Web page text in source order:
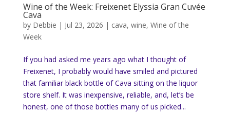
Wine of the Week: Freixenet Elyssia Gran Cuvée
Cava
by Debbie | Jul 23, 2026 | cava, wine, Wine of the
Week
If you had asked me years ago what I thought of
Freixenet, I probably would have smiled and pictured
that familiar black bottle of Cava sitting on the liquor
store shelf. It was inexpensive, reliable, and, let’s be
honest, one of those bottles many of us picked...